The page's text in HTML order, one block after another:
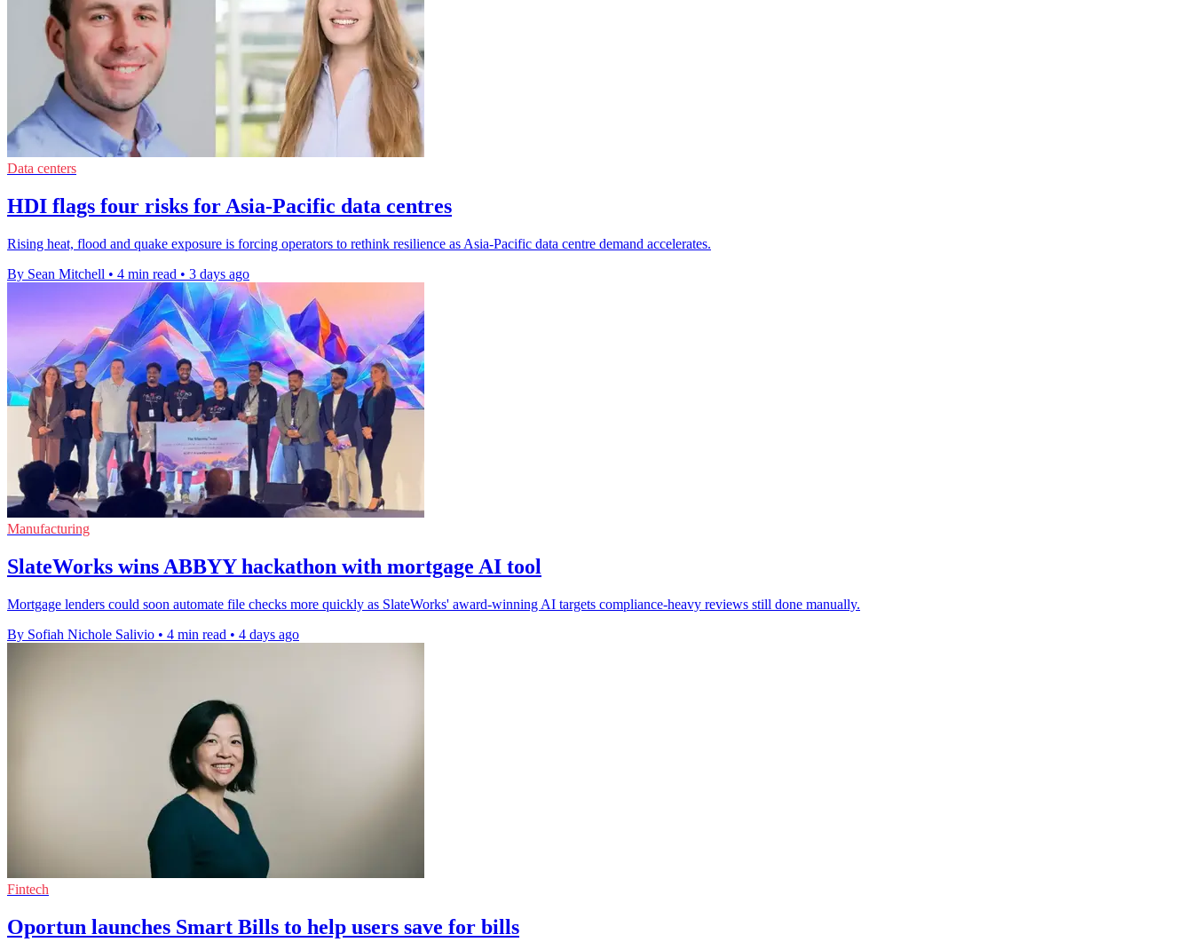
Data centers
HDI flags four risks for Asia-Pacific data centres
Rising heat, flood and quake exposure is forcing operators to rethink resilience as Asia-Pacific data centre demand accelerates.
By Sean Mitchell • 4 min read • 3 days ago
Manufacturing
SlateWorks wins ABBYY hackathon with mortgage AI tool
Mortgage lenders could soon automate file checks more quickly as SlateWorks' award-winning AI targets compliance-heavy reviews still done manually.
By Sofiah Nichole Salivio • 4 min read • 4 days ago
Fintech
Oportun launches Smart Bills to help users save for bills